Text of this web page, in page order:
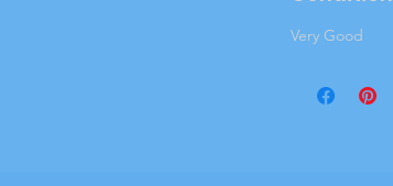
Very Good